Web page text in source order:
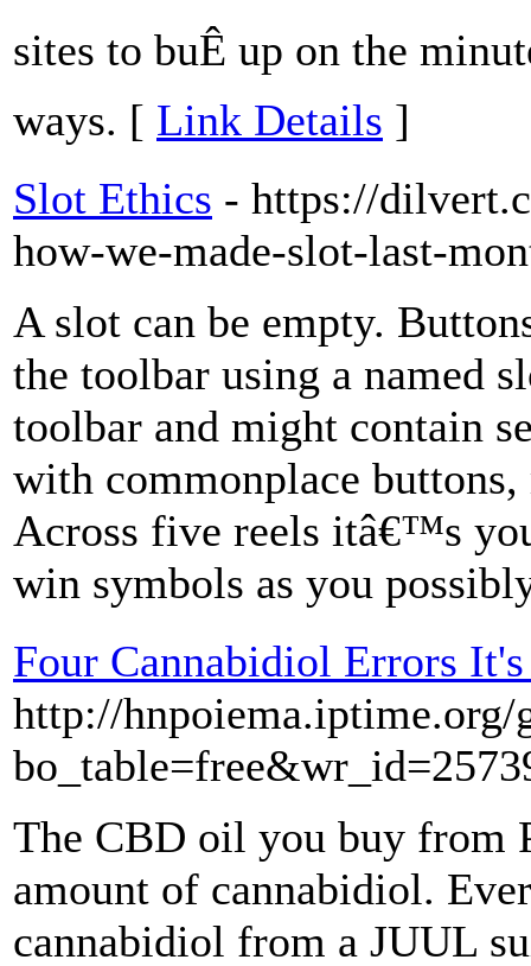
sites to buÊ up on the
ways. [ Link Details ]
Slot Ethics - https://
how-we-made-slot-last-
A slot can be empty.
the toolbar using a named
toolbar and might contain
with commonplace
Across five reels itâ€™s
win symbols as you
Four Cannabidiol Errors
http://hnpoiema.iptime.org/
The CBD oil you buy from
amount of cannabidiol.
cannabidiol from a JUUL